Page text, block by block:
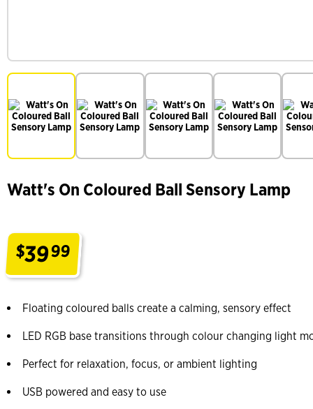
Watt's On Coloured Ball Sensory Lamp
$3999
Floating coloured balls create a calming, sensory effect
LED RGB base transitions through colour changing light
Perfect for relaxation, focus, or ambient lighting
USB powered and easy to use